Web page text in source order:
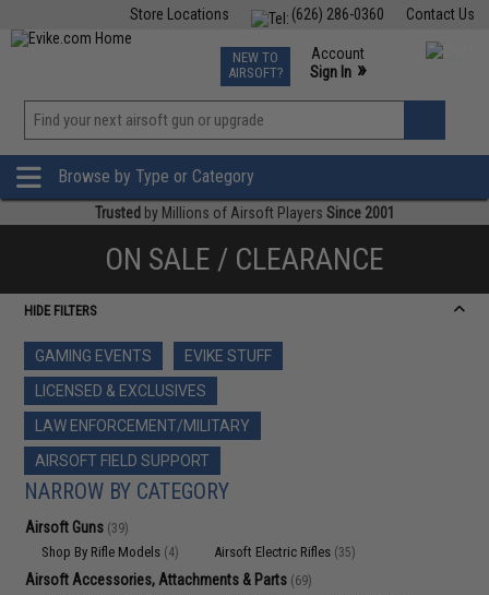
Contact Us
(626) 286-0360
Store Locations
TCG Events
Phone Support M-F 7am-5pm PST
NEW TO
AIRSOFT?
Account
Sign In »
»
Browse by Type or Category
Trusted by Millions of Airsoft Players Since 2001
ON SALE / CLEARANCE
HIDE FILTERS
GAMING EVENTS
EVIKE STUFF
LICENSED & EXCLUSIVES
LAW ENFORCEMENT/MILITARY
AIRSOFT FIELD SUPPORT
NARROW BY CATEGORY
Airsoft Guns (39)
Shop By Rifle Models (4) Airsoft Electric Rifles (35)
Airsoft Accessories, Attachments & Parts (69)